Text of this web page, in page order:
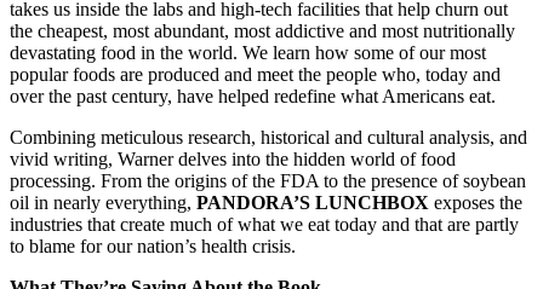
takes us inside the labs and high-tech facilities that help churn out
the cheapest, most abundant, most addictive and most nutritionally
devastating food in the world. We learn how some of our most
popular foods are produced and meet the people who, today and
over the past century, have helped redefine what Americans eat.
Combining meticulous research, historical and cultural analysis, and
vivid writing, Warner delves into the hidden world of food
processing. From the origins of the FDA to the presence of soybean
oil in nearly everything, PANDORA’S LUNCHBOX exposes the
industries that create much of what we eat today and that are partly
to blame for our nation’s health crisis.